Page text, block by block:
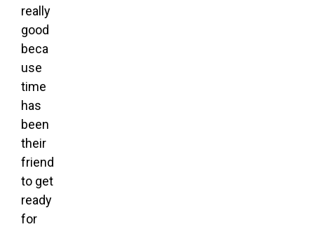
really
good
beca
use
time
has
been
their
friend
to get
ready
for